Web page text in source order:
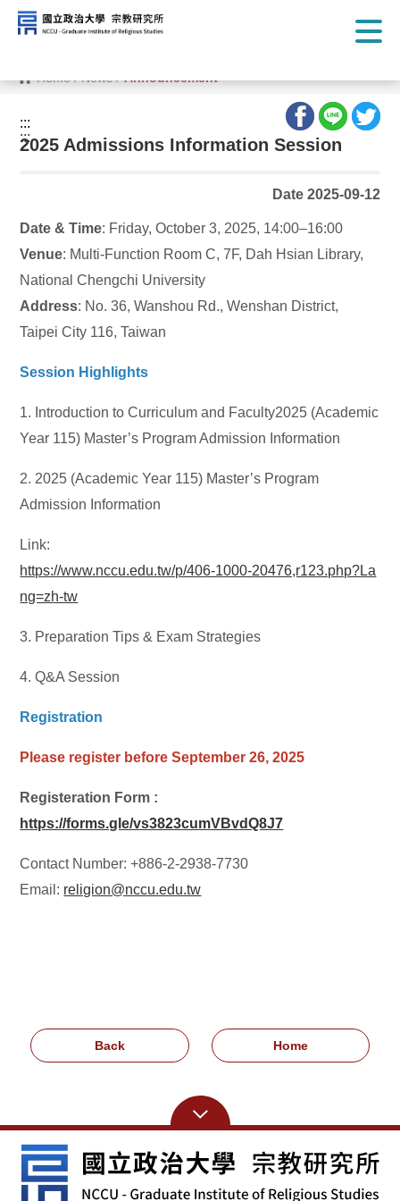
G
o
Home/News/Announcement
:::
:::
2025 Admissions Information Session
Date 2025-09-12
Date & Time: Friday, October 3, 2025, 14:00–16:00
Venue: Multi-Function Room C, 7F, Dah Hsian Library,
National Chengchi University
Address: No. 36, Wanshou Rd., Wenshan District,
Taipei City 116, Taiwan
Session Highlights
1. Introduction to Curriculum and Faculty2025 (Academic
Year 115) Master’s Program Admission Information
2. 2025 (Academic Year 115) Master’s Program
Admission Information
Link:
https://www.nccu.edu.tw/p/406-1000-20476,r123.php?La
ng=zh-tw
3. Preparation Tips & Exam Strategies
4. Q&A Session
Registration
Please register before September 26, 2025
Registeration Form :
https://forms.gle/vs3823cumVBvdQ8J7
Contact Number: +886-2-2938-7730
Email: religion@nccu.edu.tw
Back Home